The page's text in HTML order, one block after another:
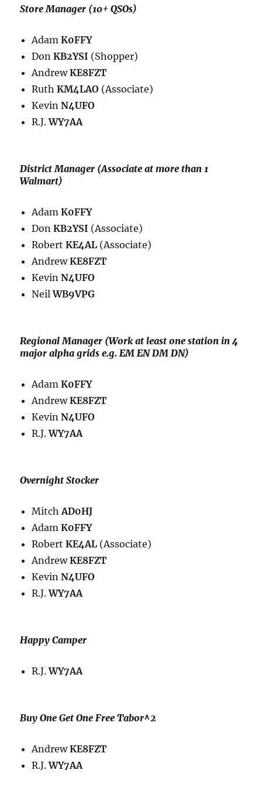
Store Manager (10+ QSOs)
AdamK0FFY
DonKB2YSI (Shopper)
AndrewKE8FZT
RuthKM4LAO (Associate)
KevinN4UFO
R.J.WY7AA
District Manager (Associate at more than 1
Walmart)
AdamK0FFY
DonKB2YSI (Associate)
RobertKE4AL (Associate)
AndrewKE8FZT
KevinN4UFO
NeilWB9VPG
Regional Manager (Work at least one station in 4
major alpha grids e.g. EM EN DM DN)
AdamK0FFY
AndrewKE8FZT
KevinN4UFO
R.J.WY7AA
Overnight Stocker
MitchAD0HJ
AdamK0FFY
RobertKE4AL (Associate)
AndrewKE8FZT
KevinN4UFO
R.J.WY7AA
Happy Camper
R.J.WY7AA
Buy One Get One Free Tabor^2
AndrewKE8FZT
R.J.WY7AA